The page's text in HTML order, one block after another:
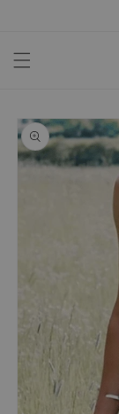
Skip to
product
information